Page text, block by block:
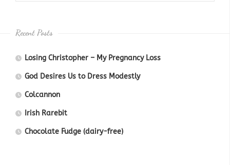
Recent Posts
Losing Christopher – My Pregnancy Loss
God Desires Us to Dress Modestly
Colcannon
Irish Rarebit
Chocolate Fudge (dairy-free)